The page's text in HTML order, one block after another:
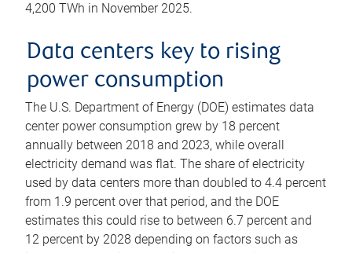
4,200 TWh in November 2025.
Data centers key to rising
power consumption
The U.S. Department of Energy (DOE) estimates data
center power consumption grew by 18 percent
annually between 2018 and 2023, while overall
electricity demand was flat. The share of electricity
used by data centers more than doubled to 4.4 percent
from 1.9 percent over that period, and the DOE
estimates this could rise to between 6.7 percent and
12 percent by 2028 depending on factors such as